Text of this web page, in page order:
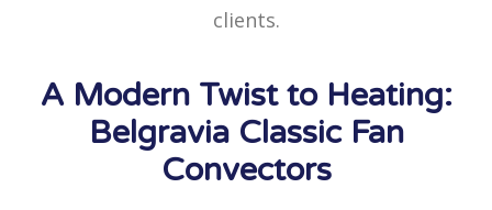
clients.
A Modern Twist to Heating:
Belgravia Classic Fan
Convectors